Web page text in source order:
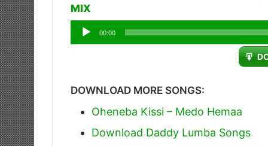
MIX
Audio
Player
00:00
DOWNLOAD MORE SONGS:
Oheneba Kissi – Medo Hemaa
Download Daddy Lumba Songs